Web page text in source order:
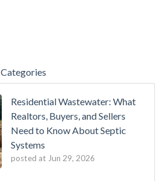
Categories
Residential Wastewater: What
Realtors, Buyers, and Sellers
Need to Know About Septic
Systems
posted at Jun 29, 2026